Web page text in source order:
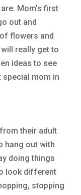
Mom’s first
out and
flowers and
really get to
ideas to see
special mom in
their adult
hang out with
doing things
look different
stopping